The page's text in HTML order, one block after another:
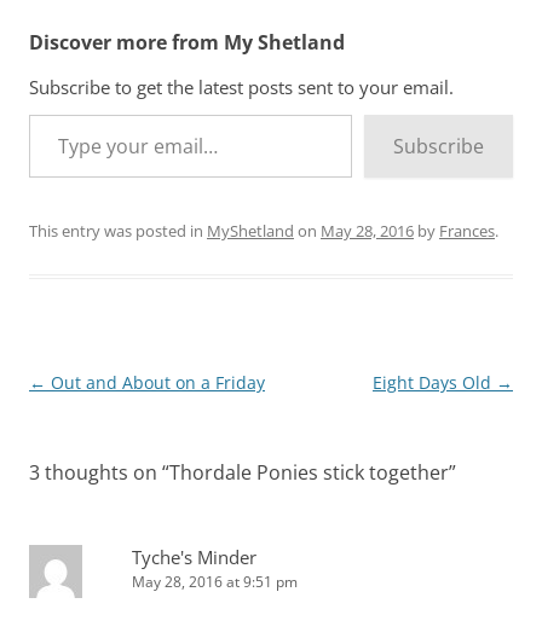
Discover more from My Shetland
Subscribe to get the latest posts sent to your email.
Type your email…
Subscribe
This entry was posted in MyShetland on May 28, 2016 by Frances.
Post
← Out and About on a Friday Eight Days Old →
3 thoughts on “Thordale Ponies stick together”
Tyche's Minder
May 28, 2016 at 9:51 pm